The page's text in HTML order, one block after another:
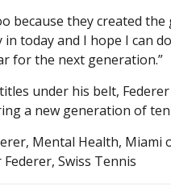
because they created the
today and I hope I can do
for the next generation.”
under his belt,
a new generation of
Mental Health, Miami
Swiss Tennis